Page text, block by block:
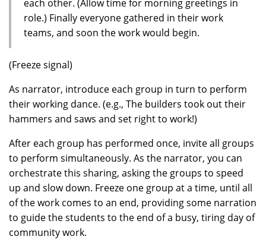
each other. (Allow time for morning greetings in
role.) Finally everyone gathered in their work
teams, and soon the work would begin.
(Freeze signal)
As narrator, introduce each group in turn to perform
their working dance. (e.g., The builders took out their
hammers and saws and set right to work!)
After each group has performed once, invite all groups
to perform simultaneously. As the narrator, you can
orchestrate this sharing, asking the groups to speed
up and slow down. Freeze one group at a time, until all
of the work comes to an end, providing some narration
to guide the students to the end of a busy, tiring day of
community work.